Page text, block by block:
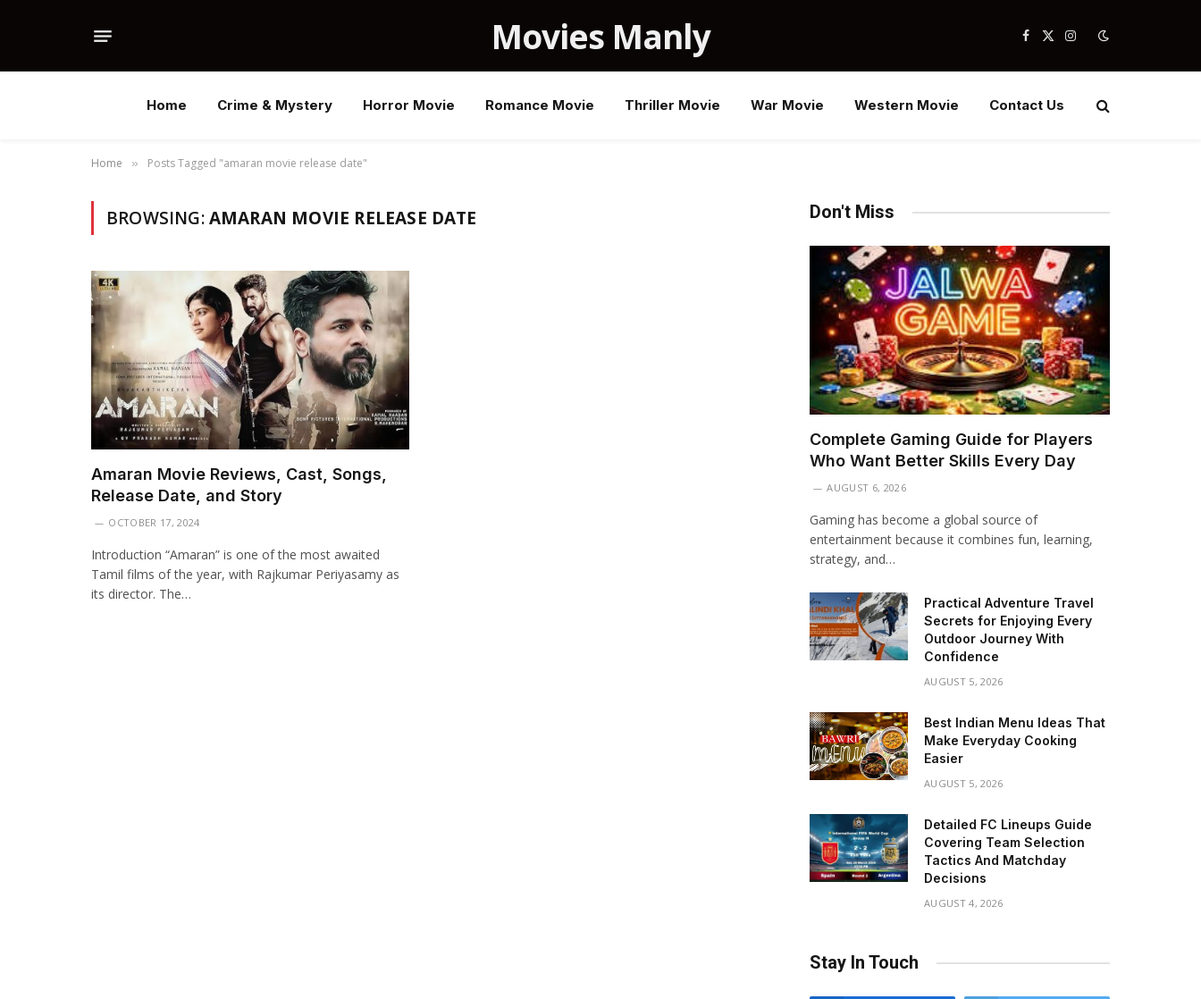
Movies Manly Facebook
X
Instagram
Home Crime & Mystery Horror Movie Romance Movie Thriller Movie War Movie Western Movie Contact Us
Home » Posts Tagged "amaran movie release date"
BROWSING:AMARAN MOVIE RELEASE DATE
Amaran Movie Reviews, Cast, Songs,
Release Date, and Story
OCTOBER 17, 2024
Introduction “Amaran” is one of the most awaited
Tamil films of the year, with Rajkumar Periyasamy as
its director. The…
Don't Miss
Complete Gaming Guide for Players
Who Want Better Skills Every Day
AUGUST 6, 2026
Gaming has become a global source of
entertainment because it combines fun, learning,
strategy, and…
Practical Adventure Travel
Secrets for Enjoying Every
Outdoor Journey With
Confidence
AUGUST 5, 2026
Best Indian Menu Ideas That
Make Everyday Cooking
Easier
AUGUST 5, 2026
Detailed FC Lineups Guide
Covering Team Selection
Tactics And Matchday
Decisions
AUGUST 4, 2026
Stay In Touch